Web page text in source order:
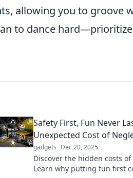
allowing you to groove
to dance
Safety First, Fun Never
Unexpected Cost of
gadgets Dec 20, 2025
Discover the hidden costs
Learn why putting fun first